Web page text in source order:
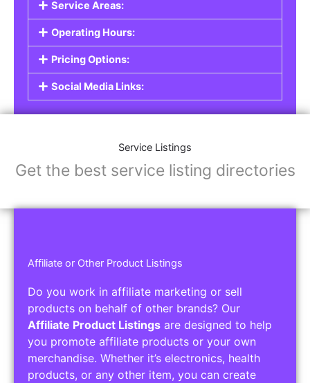
Service Areas:
Operating Hours:
Pricing Options:
Social Media Links:
Service Listings
Get the best service listing directories
Affiliate or Other Product Listings
Do you work in affiliate marketing or sell
products on behalf of other brands? Our
Affiliate Product Listings are designed to help
you promote affiliate products or your own
merchandise. Whether it’s electronics, health
products, or any other item, you can create